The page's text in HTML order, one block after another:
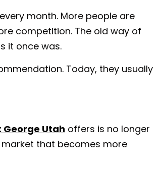
month. More people are
competition. The old way of
it once was.
Today, they usually
George Utah offers is no longer
that becomes more